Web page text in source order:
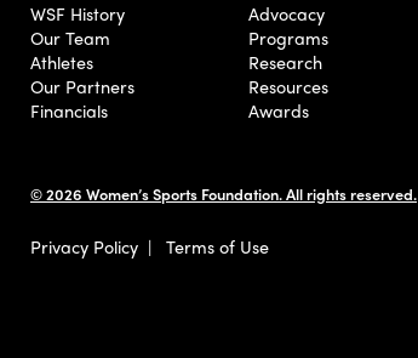
WSF History
Our Team
Athletes
Our Partners
Financials
Advocacy
Programs
Research
Resources
Awards
© 2026 Women’s Sports Foundation. All rights reserved.
Privacy Policy | Terms of Use